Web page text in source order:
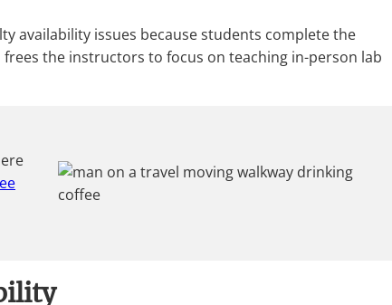
availability issues because students complete the
the instructors to focus on teaching in-person lab